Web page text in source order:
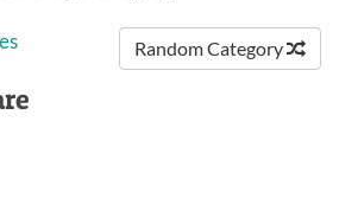
Random Category